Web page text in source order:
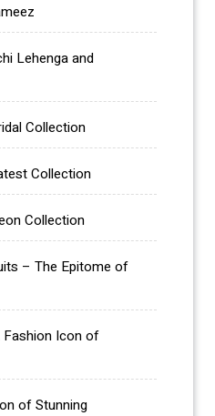
Lehenga and
Collection
Collection
Collection
– The Epitome of
Fashion Icon of
of Stunning